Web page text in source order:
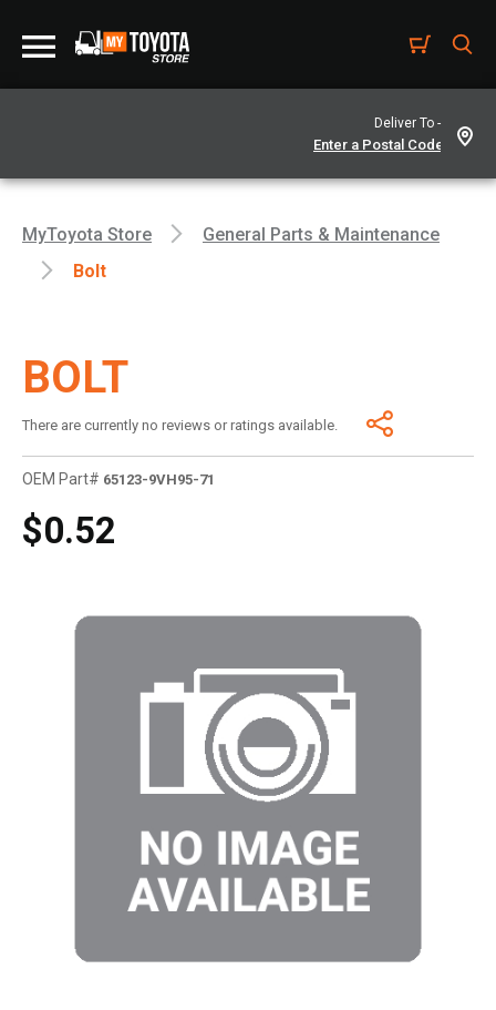
Deliver To -
MyToyota Store
General Parts & Maintenance
Bolt
BOLT
There are currently no reviews or ratings available.
OEM Part# 65123-9VH95-71
$0.52